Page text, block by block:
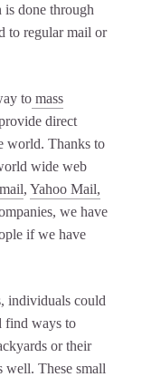
is done through
to regular mail or
to mass
direct
world. Thanks to
wide web
, Yahoo Mail,
we have
if we have
individuals could
find ways to
or their
well. These small